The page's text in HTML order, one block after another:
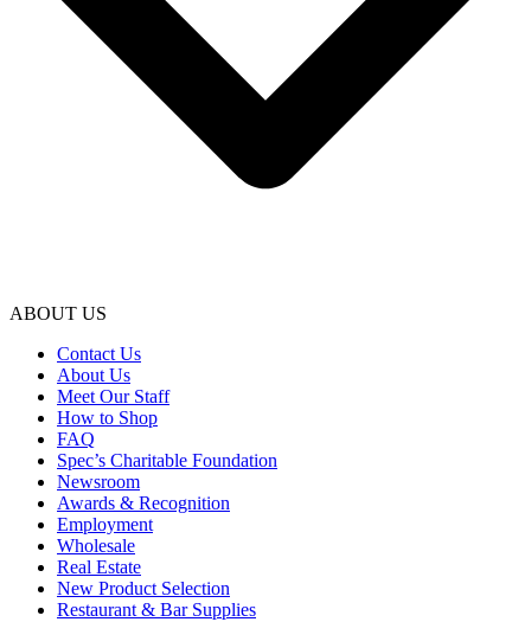
ABOUT US
Contact Us
About Us
Meet Our Staff
How to Shop
FAQ
Spec’s Charitable Foundation
Newsroom
Awards & Recognition
Employment
Wholesale
Real Estate
New Product Selection
Restaurant & Bar Supplies